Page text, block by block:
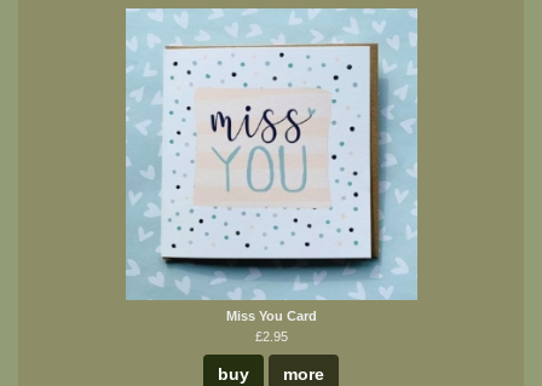
Miss You Card
£2.95
buy more